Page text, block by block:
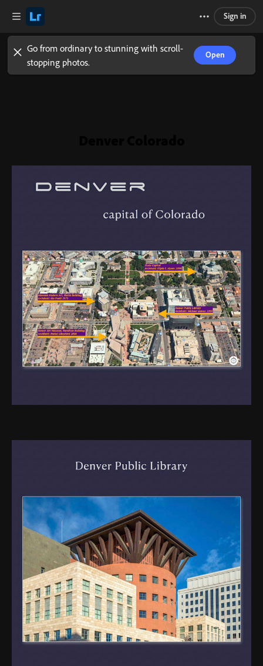
Go from ordinary to stunning with scroll-
stopping photos.
Open
Sign in